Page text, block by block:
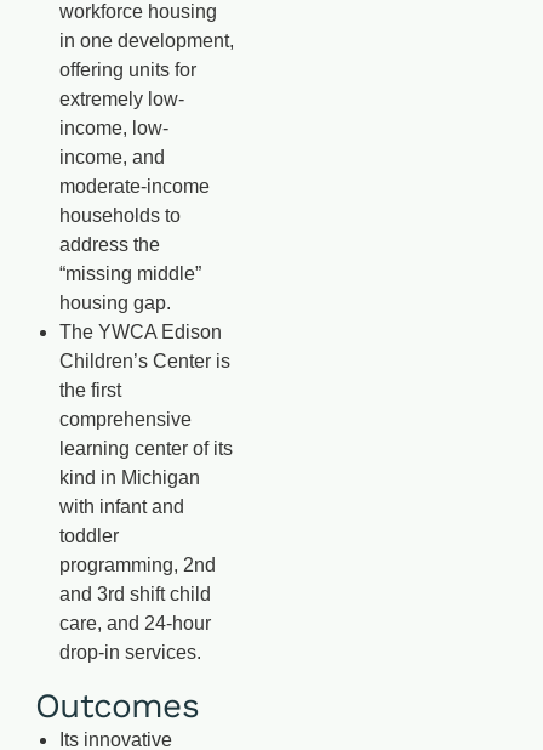
workforce housing
in one development,
offering units for
extremely low-
income, low-
income, and
moderate-income
households to
address the
“missing middle”
housing gap.
The YWCA Edison
Children’s Center is
the first
comprehensive
learning center of its
kind in Michigan
with infant and
toddler
programming, 2nd
and 3rd shift child
care, and 24-hour
drop-in services.
Outcomes
Its innovative